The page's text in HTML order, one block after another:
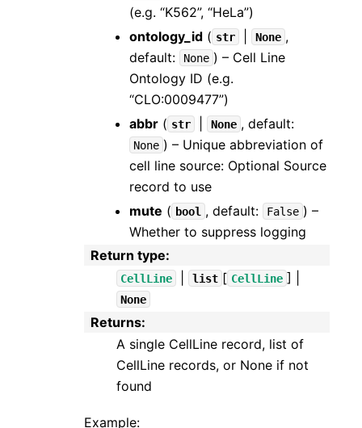
(e.g. “K562”, “HeLa”)
ontology_id ( str None ,
default:
None ) – Cell Line
Ontology ID (e.g.
“CLO:0009477”)
abbr ( str None , default:
None ) – Unique abbreviation of
cell line source: Optional Source
record to use
mute ( bool , default: False ) –
Whether to suppress logging
Return type:
CellLine list [ CellLine ] |
None
Returns:
A single CellLine record, list of
CellLine records, or None if not
found
Example: